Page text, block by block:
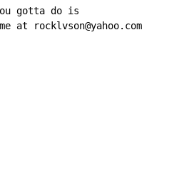
gotta do is
rocklvson@yahoo.com